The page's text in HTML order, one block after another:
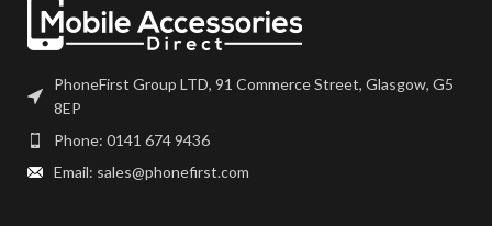
Be extremely careful when
replacing the Home Button
Before purchasing.
PhoneFirst Group LTD, 91 Commerce Street, Glasgow, G5
8EP
Phone: 0141 674 9436
Email: sales@phonefirst.com